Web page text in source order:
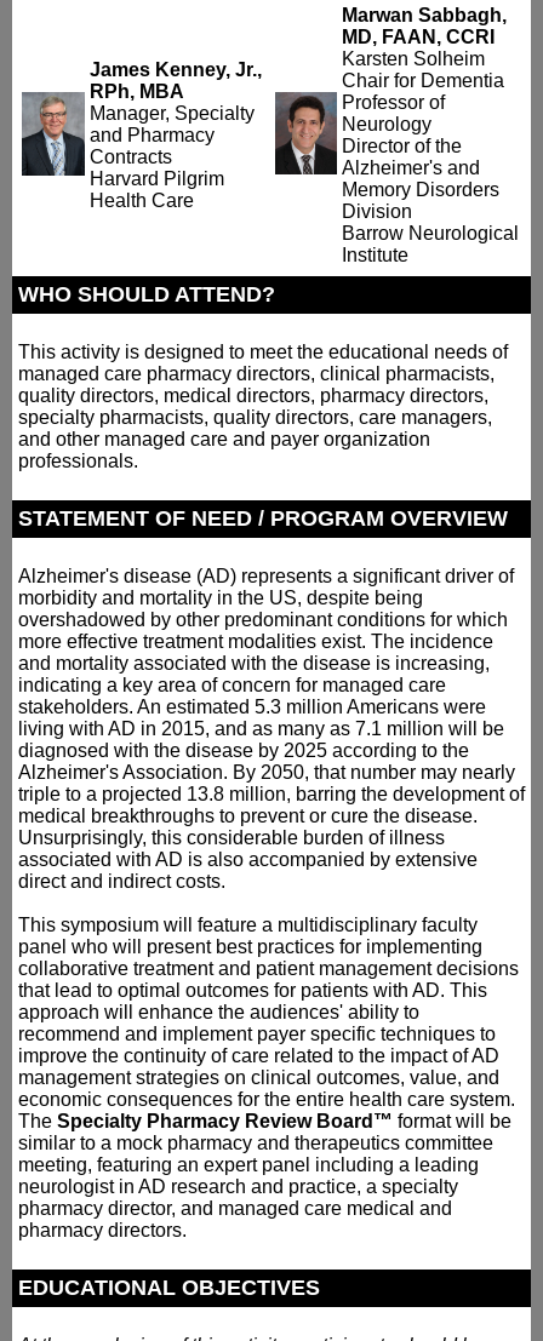
James Kenney, Jr.,
RPh, MBA
Manager, Specialty
and Pharmacy
Contracts
Harvard Pilgrim
Health Care
Marwan Sabbagh,
MD, FAAN, CCRI
Karsten Solheim
Chair for Dementia
Professor of
Neurology
Director of the
Alzheimer's and
Memory Disorders
Division
Barrow Neurological
Institute
WHO SHOULD ATTEND?
This activity is designed to meet the educational needs of
managed care pharmacy directors, clinical pharmacists,
quality directors, medical directors, pharmacy directors,
specialty pharmacists, quality directors, care managers,
and other managed care and payer organization
professionals.
STATEMENT OF NEED / PROGRAM OVERVIEW
Alzheimer's disease (AD) represents a significant driver of
morbidity and mortality in the US, despite being
overshadowed by other predominant conditions for which
more effective treatment modalities exist. The incidence
and mortality associated with the disease is increasing,
indicating a key area of concern for managed care
stakeholders. An estimated 5.3 million Americans were
living with AD in 2015, and as many as 7.1 million will be
diagnosed with the disease by 2025 according to the
Alzheimer's Association. By 2050, that number may nearly
triple to a projected 13.8 million, barring the development of
medical breakthroughs to prevent or cure the disease.
Unsurprisingly, this considerable burden of illness
associated with AD is also accompanied by extensive
direct and indirect costs.
This symposium will feature a multidisciplinary faculty
panel who will present best practices for implementing
collaborative treatment and patient management decisions
that lead to optimal outcomes for patients with AD. This
approach will enhance the audiences' ability to
recommend and implement payer specific techniques to
improve the continuity of care related to the impact of AD
management strategies on clinical outcomes, value, and
economic consequences for the entire health care system.
The Specialty Pharmacy Review Board™ format will be
similar to a mock pharmacy and therapeutics committee
meeting, featuring an expert panel including a leading
neurologist in AD research and practice, a specialty
pharmacy director, and managed care medical and
pharmacy directors.
EDUCATIONAL OBJECTIVES